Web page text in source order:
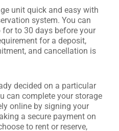
unit quick and easy with
system. You can
to 30 days before your
for a deposit,
and cancellation is
decided on a particular
can complete your storage
online by signing your
a secure payment on
to rent or reserve,